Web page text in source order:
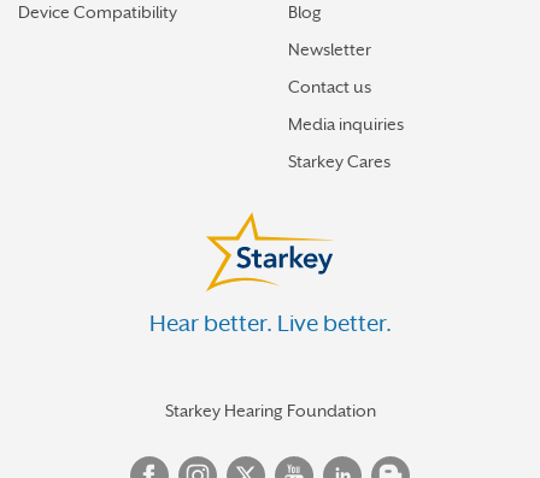
Device Compatibility
Blog
Newsletter
Contact us
Media inquiries
Starkey Cares
Hear better. Live better.
Starkey Hearing Foundation